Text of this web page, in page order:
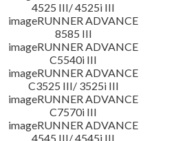
4525 III/ 4525i III
imageRUNNER ADVANCE
8585 III
imageRUNNER ADVANCE
C5540i III
imageRUNNER ADVANCE
C3525 III/ 3525i III
imageRUNNER ADVANCE
C7570i III
imageRUNNER ADVANCE
4545 III/ 4545i III